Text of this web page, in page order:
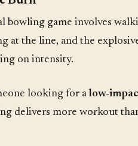
bowling game involves
at the line, and the
on intensity.
looking for alow-
delivers more workout